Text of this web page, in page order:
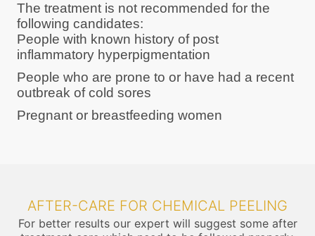
The treatment is not recommended for the
following candidates:
People with known history of post
inflammatory hyperpigmentation
People who are prone to or have had a recent
outbreak of cold sores
Pregnant or breastfeeding women
AFTER-CARE FOR CHEMICAL PEELING
For better results our expert will suggest some after